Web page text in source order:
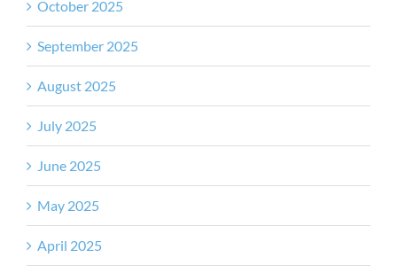
October 2025
September 2025
August 2025
July 2025
June 2025
May 2025
April 2025